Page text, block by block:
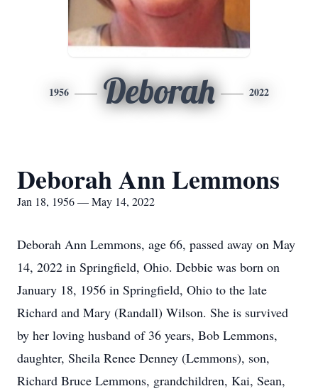
1956 Deborah 2022
Deborah Ann Lemmons
Jan 18, 1956 — May 14, 2022
Deborah Ann Lemmons, age 66, passed away on May
14, 2022 in Springfield, Ohio. Debbie was born on
January 18, 1956 in Springfield, Ohio to the late
Richard and Mary (Randall) Wilson. She is survived
by her loving husband of 36 years, Bob Lemmons,
daughter, Sheila Renee Denney (Lemmons), son,
Richard Bruce Lemmons, grandchildren, Kai, Sean,